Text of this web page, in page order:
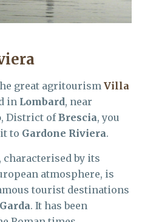
great agritourism Villa
in Lombard, near
, District ofBrescia, you
to Gardone Riviera.
, characterised by its
atmosphere, is
tourist destinations
. It has been